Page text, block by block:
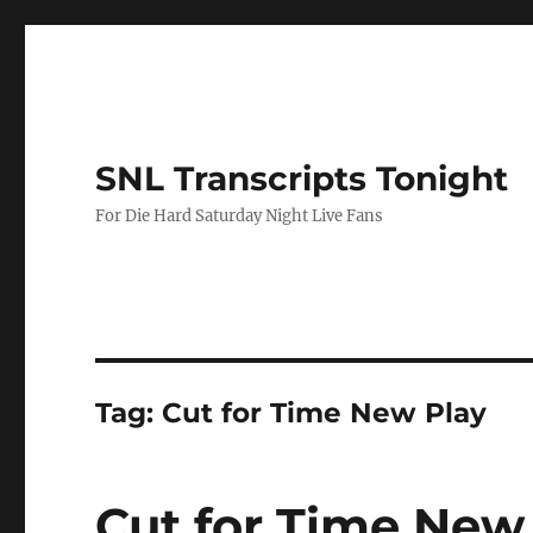
SNL Transcripts Tonight
For Die Hard Saturday Night Live Fans
Tag: Cut for Time New Play